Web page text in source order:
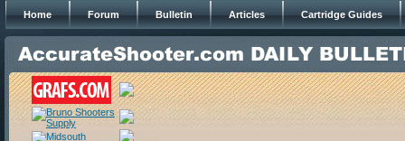
Home Forum Bulletin Articles Cartridge Guides